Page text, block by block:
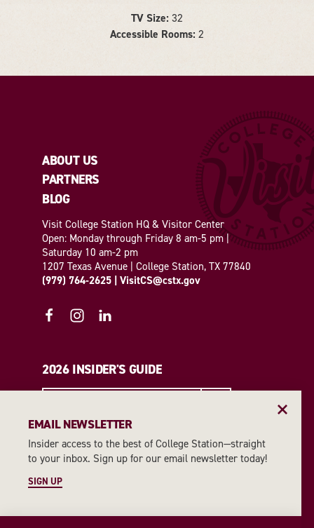
TV Size: 32
Accessible Rooms: 2
ABOUT US
PARTNERS
BLOG
Visit College Station HQ & Visitor Center
Open: Monday through Friday 8 am-5 pm |
Saturday 10 am-2 pm
1207 Texas Avenue | College Station, TX 77840
(979) 764-2625 | VisitCS@cstx.gov
2026 INSIDER'S GUIDE
EMAIL NEWSLETTER
SIGN UP
EMAIL NEWSLETTER
Insider access to the best of College Station—straight
to your inbox. Sign up for our email newsletter today!
SIGN UP